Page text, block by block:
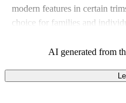
modern features in certain
choice for families and
AI generated from